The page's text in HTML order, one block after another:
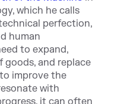
which he calls
perfection,
human
to expand,
goods, and replace
improve the
with
it can often